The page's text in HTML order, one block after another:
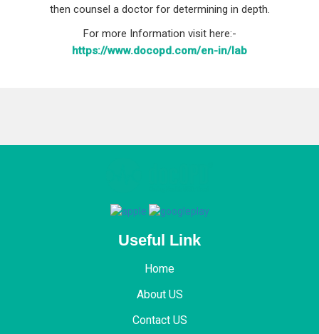
then counsel a doctor for determining in depth.
For more Information visit here:-
https://www.docopd.com/en-in/lab
Useful Link
Home
About US
Contact US